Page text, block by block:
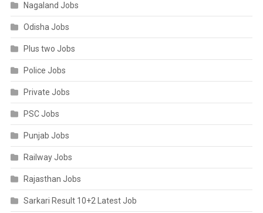
Nagaland Jobs
Odisha Jobs
Plus two Jobs
Police Jobs
Private Jobs
PSC Jobs
Punjab Jobs
Railway Jobs
Rajasthan Jobs
Sarkari Result 10+2 Latest Job